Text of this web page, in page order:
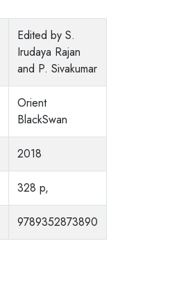
Edited by S.
Irudaya Rajan
and P. Sivakumar
Orient
BlackSwan
2018
328 p,
9789352873890